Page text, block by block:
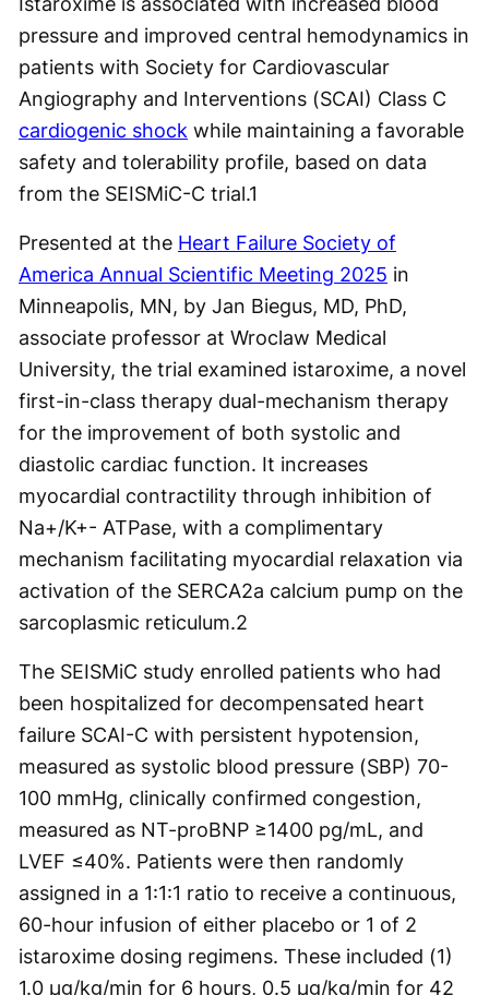
pressure and improved central hemodynamics in
patients with Society for Cardiovascular
Angiography and Interventions (SCAI) Class C
cardiogenic shock while maintaining a favorable
safety and tolerability profile, based on data
from the SEISMiC-C trial.1
Presented at the Heart Failure Society of
America Annual Scientific Meeting 2025 in
Minneapolis, MN, by Jan Biegus, MD, PhD,
associate professor at Wroclaw Medical
University, the trial examined istaroxime, a novel
first-in-class therapy dual-mechanism therapy
for the improvement of both systolic and
diastolic cardiac function. It increases
myocardial contractility through inhibition of
Na+/K+- ATPase, with a complimentary
mechanism facilitating myocardial relaxation via
activation of the SERCA2a calcium pump on the
sarcoplasmic reticulum.2
The SEISMiC study enrolled patients who had
been hospitalized for decompensated heart
failure SCAI-C with persistent hypotension,
measured as systolic blood pressure (SBP) 70-
100 mmHg, clinically confirmed congestion,
measured as NT-proBNP ≥1400 pg/mL, and
LVEF ≤40%. Patients were then randomly
assigned in a 1:1:1 ratio to receive a continuous,
60-hour infusion of either placebo or 1 of 2
istaroxime dosing regimens. These included (1)
1.0 µg/kg/min for 6 hours, 0.5 µg/kg/min for 42